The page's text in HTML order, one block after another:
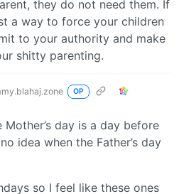
they do not need them. If
a way to force your children
to your authority and make
shitty parenting.
OP
day is a day before
idea when the Father’s day
so I feel like these ones